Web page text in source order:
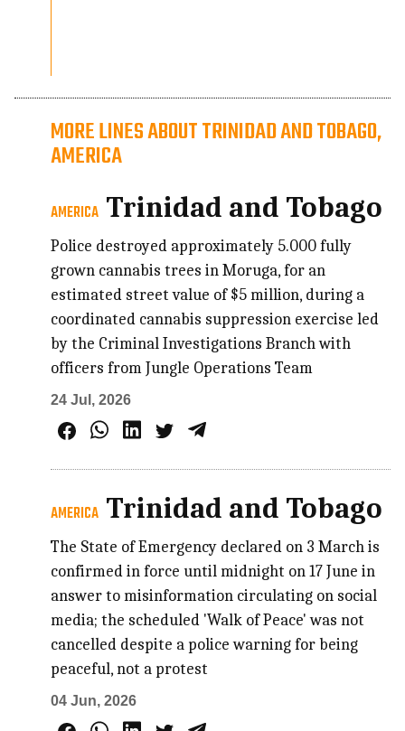
MORE LINES ABOUT TRINIDAD AND TOBAGO,
AMERICA
AMERICA Trinidad and Tobago
Police destroyed approximately 5.000 fully
grown cannabis trees in Moruga, for an
estimated street value of $5 million, during a
coordinated cannabis suppression exercise led
by the Criminal Investigations Branch with
officers from Jungle Operations Team
24 Jul, 2026
AMERICA Trinidad and Tobago
The State of Emergency declared on 3 March is
confirmed in force until midnight on 17 June in
answer to misinformation circulating on social
media; the scheduled 'Walk of Peace' was not
cancelled despite a police warning for being
peaceful, not a protest
04 Jun, 2026